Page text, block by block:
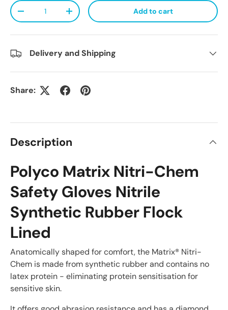
Qty
Decrease quantityIncrease quantity Add to cart
Delivery and Shipping
Share:
Description
Polyco Matrix Nitri-Chem
Safety Gloves Nitrile
Synthetic Rubber Flock
Lined
Anatomically shaped for comfort, the Matrix® Nitri-
Chem is made from synthetic rubber and contains no
latex protein - eliminating protein sensitisation for
sensitive skin.